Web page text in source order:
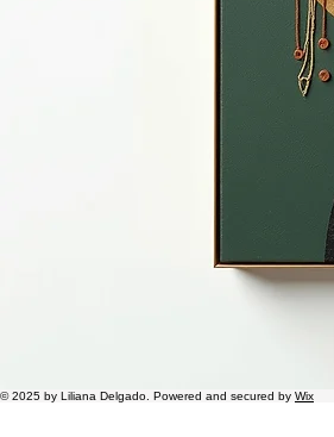
© 2025 by Liliana Delgado. Powered and secured by Wix